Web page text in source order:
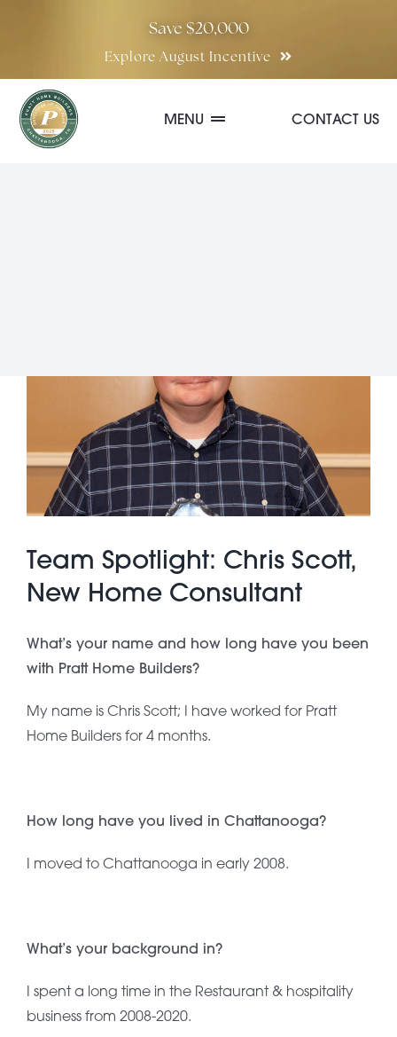
Save $20,000
Explore August Incentive
MENU
Special Incentives
About Pratt
Gallery
CONTACT US
Team Spotlight: Chris Scott,
New Home Consultant
What’s your name and how long have you been
with Pratt Home Builders?
My name is Chris Scott; I have worked for Pratt
Home Builders for 4 months.
How long have you lived in Chattanooga?
I moved to Chattanooga in early 2008.
What’s your background in?
I spent a long time in the Restaurant & hospitality
business from 2008-2020.